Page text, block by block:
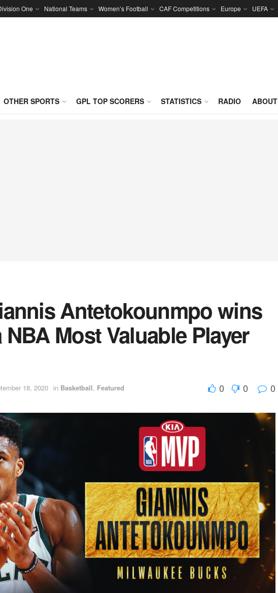
One National Teams Women’s Football CAF Competitions Europe UEFA
OTHER SPORTS GPL TOP SCORERS STATISTICS RADIO
Antetokounmpo wins
NBA Most Valuable Player
18, 2020 in Basketball, Featured 0 0 0